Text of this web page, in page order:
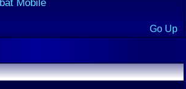
Mobile
Go Up